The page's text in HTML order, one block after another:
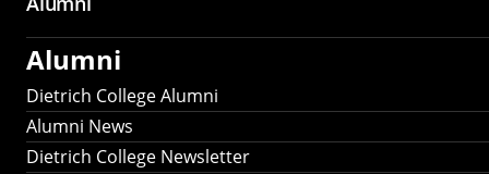
Alumni
Dietrich College Alumni
Alumni News
Dietrich College Newsletter